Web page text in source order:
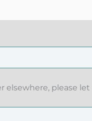
please let